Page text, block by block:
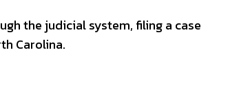
the judicial system, filing a case
Carolina.